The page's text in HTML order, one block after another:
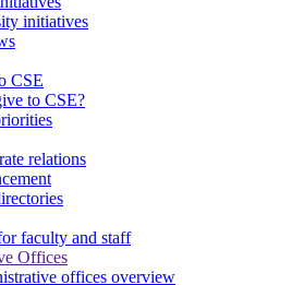
initiatives
CSE
to CSE?
relations
faculty and staff
Offices
offices overview